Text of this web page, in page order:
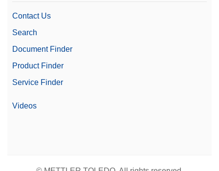
Contact Us
Search
Document Finder
Product Finder
Service Finder
Videos